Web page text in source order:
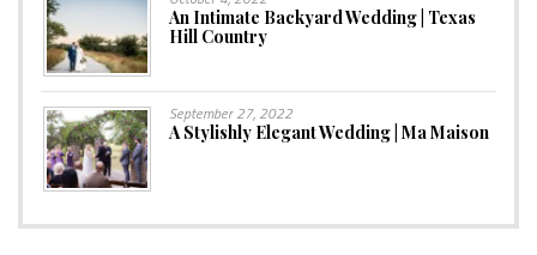
An Intimate Backyard Wedding | Texas
Hill Country
September 27, 2022
A Stylishly Elegant Wedding | Ma Maison